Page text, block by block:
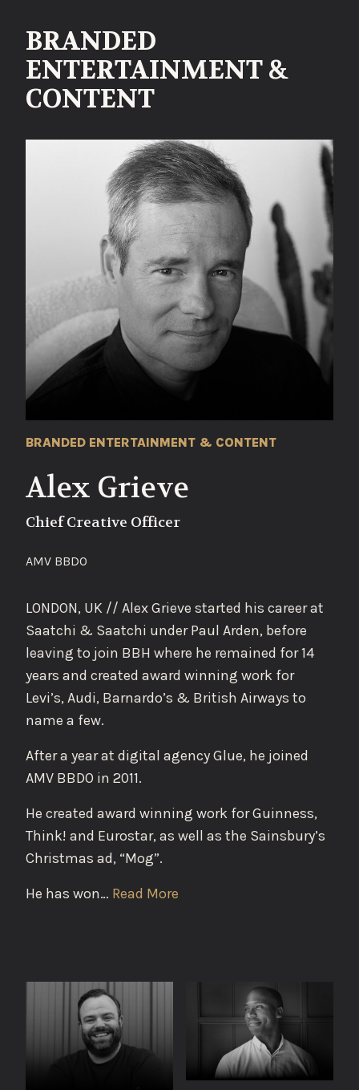
BRANDED
ENTERTAINMENT &
CONTENT
BRANDED ENTERTAINMENT & CONTENT
Alex Grieve
Chief Creative Officer
AMV BBDO
LONDON, UK // Alex Grieve started his career at
Saatchi & Saatchi under Paul Arden, before
leaving to join BBH where he remained for 14
years and created award winning work for
Levi’s, Audi, Barnardo’s & British Airways to
name a few.
After a year at digital agency Glue, he joined
AMV BBDO in 2011.
He created award winning work for Guinness,
Think! and Eurostar, as well as the Sainsbury’s
Christmas ad, “Mog”.
He has won… Read More